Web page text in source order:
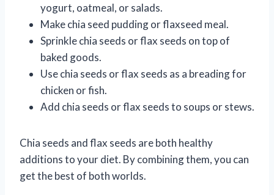
yogurt, oatmeal, or salads.
Make chia seed pudding or flaxseed meal.
Sprinkle chia seeds or flax seeds on top of
baked goods.
Use chia seeds or flax seeds as a breading for
chicken or fish.
Add chia seeds or flax seeds to soups or stews.
Chia seeds and flax seeds are both healthy
additions to your diet. By combining them, you can
get the best of both worlds.